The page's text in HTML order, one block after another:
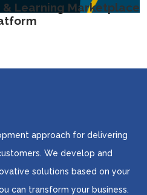
& Learning Marketplace
approach for delivering
We develop and
solutions based on your
can transform your business.